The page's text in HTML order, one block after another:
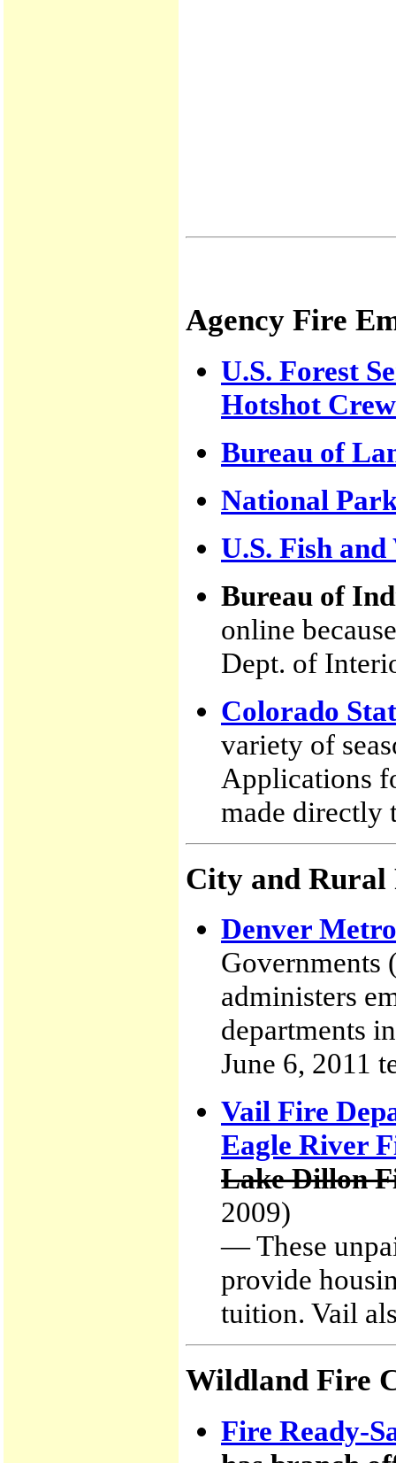
Agency Fire
U.S. Forest
Hotshot
Bureau of
National
U.S. Fish
Bureau of
online
Dept. of
Colorado
variety of
Applications
made directly
City and Rural
Denver
Governments
administers
departments
June 6, 2011
Vail Fire
Eagle River
Lake Dillon
2009)
— These
provide
tuition. Vail
Wildland Fire
Fire Ready-